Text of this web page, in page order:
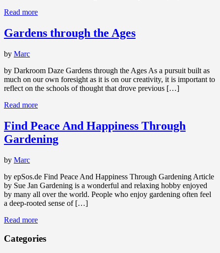
Read more
Gardens through the Ages
by Marc
by Darkroom Daze Gardens through the Ages As a pursuit built as
much on our own foresight as it is on our creativity, it is important to
reflect on the schools of thought that drove previous […]
Read more
Find Peace And Happiness Through
Gardening
by Marc
by epSos.de Find Peace And Happiness Through Gardening Article
by Sue Jan Gardening is a wonderful and relaxing hobby enjoyed
by many all over the world. People who enjoy gardening often feel
a deep-rooted sense of […]
Read more
Categories